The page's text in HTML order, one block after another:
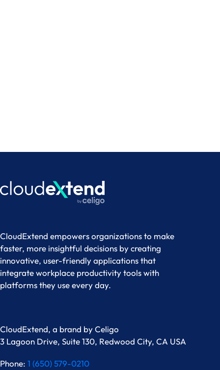
CloudExtend empowers organizations to make
faster, more insightful decisions by creating
innovative, user-friendly applications that
integrate workplace productivity tools with
platforms they use every day.
CloudExtend, a brand byCeligo
3 Lagoon Drive, Suite 130, Redwood City, CA USA
Phone: 1 (650) 579-0210